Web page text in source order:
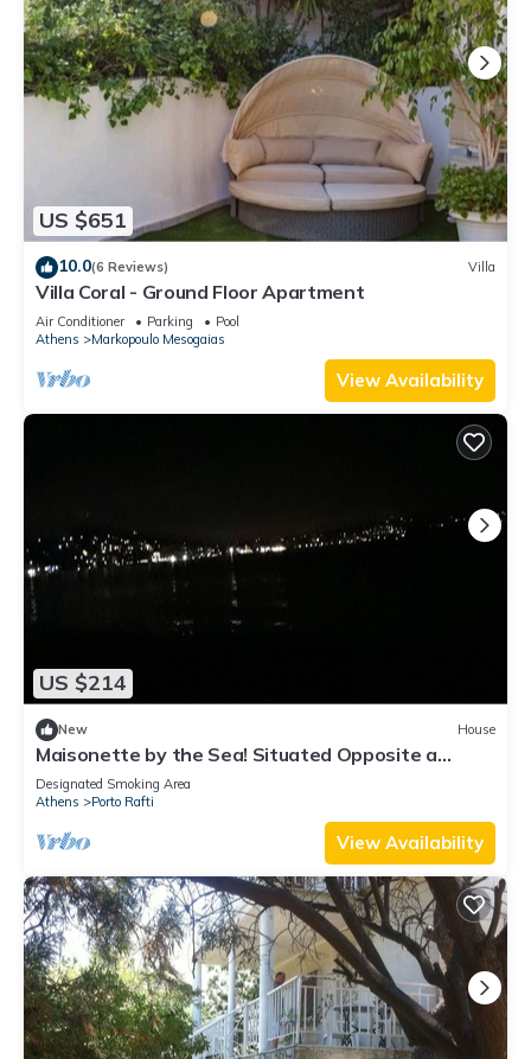
US $651
10.0(6 Reviews) Villa
Villa Coral - Ground Floor Apartment
Air Conditioner Parking
Pool
Athens
Markopoulo Mesogaias
View Availability
US $214
New House
Maisonette by the Sea! Situated Opposite a
Organized Beach
Designated Smoking Area
Athens
Porto Rafti
View Availability